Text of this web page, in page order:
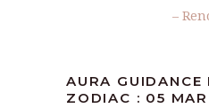
–
AURA GUIDANCE
ZODIAC : 05